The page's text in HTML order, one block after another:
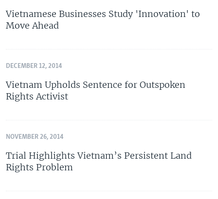
Vietnamese Businesses Study 'Innovation' to
Move Ahead
DECEMBER 12, 2014
Vietnam Upholds Sentence for Outspoken
Rights Activist
NOVEMBER 26, 2014
Trial Highlights Vietnam’s Persistent Land
Rights Problem